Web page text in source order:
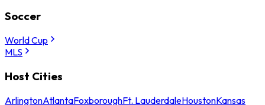
Soccer
World Cup
MLS
Host Cities
ArlingtonAtlantaFoxboroughFt. LauderdaleHoustonKansas